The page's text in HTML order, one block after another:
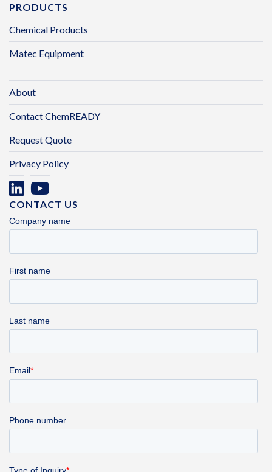
PRODUCTS
Chemical Products
Matec Equipment
About
Contact ChemREADY
Request Quote
Privacy Policy
CONTACT US